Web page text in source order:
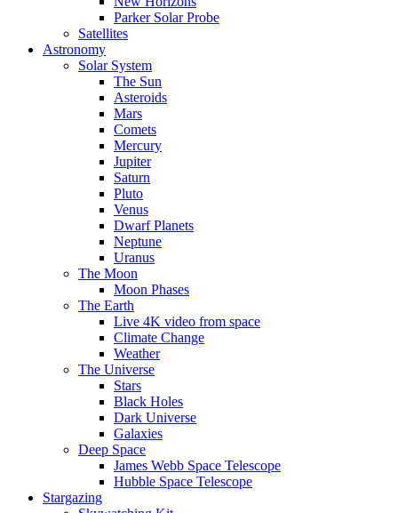
Parker Solar Probe
Satellites
Astronomy
Solar System
The Sun
Asteroids
Mars
Comets
Mercury
Jupiter
Saturn
Pluto
Venus
Dwarf Planets
Neptune
Uranus
The Moon
Moon Phases
The Earth
Live 4K video from space
Climate Change
Weather
The Universe
Stars
Black Holes
Dark Universe
Galaxies
Deep Space
James Webb Space Telescope
Hubble Space Telescope
Stargazing